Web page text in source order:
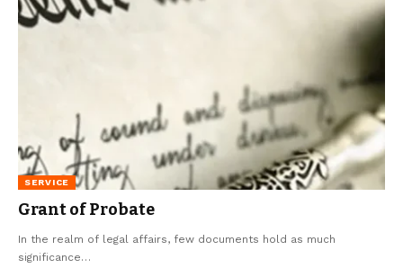
SERVICE
Grant of Probate
In the realm of legal affairs, few documents hold as much
significance…